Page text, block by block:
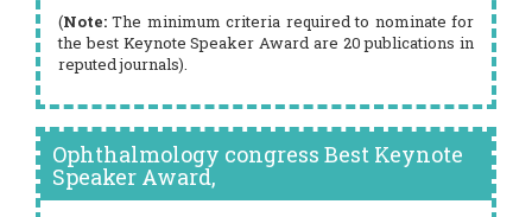
(Note: The minimum criteria required to nominate for
the best Keynote Speaker Award are 20 publications in
reputed journals).
Ophthalmology congress Best Keynote
Speaker Award,